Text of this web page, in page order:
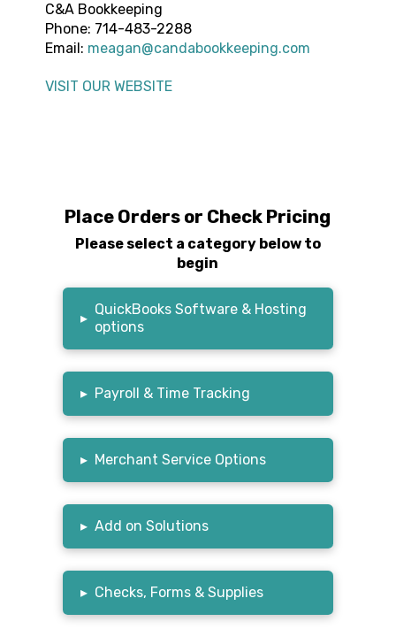
C&A Bookkeeping
Phone: 714-483-2288
Email: meagan@candabookkeeping.com
VISIT OUR WEBSITE
Place Orders or Check Pricing
Please select a category below to
begin
▸
QuickBooks Software & Hosting
options
▸ Payroll & Time Tracking
▸ Merchant Service Options
▸ Add on Solutions
▸ Checks, Forms & Supplies